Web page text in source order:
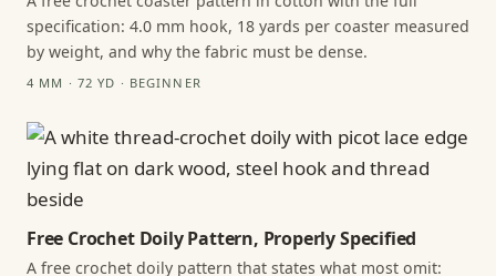
specification: 4.0 mm hook, 18 yards per coaster measured
by weight, and why the fabric must be dense.
4 MM · 72 YD · BEGINNER
Free Crochet Doily Pattern, Properly Specified
A free crochet doily pattern that states what most omit: